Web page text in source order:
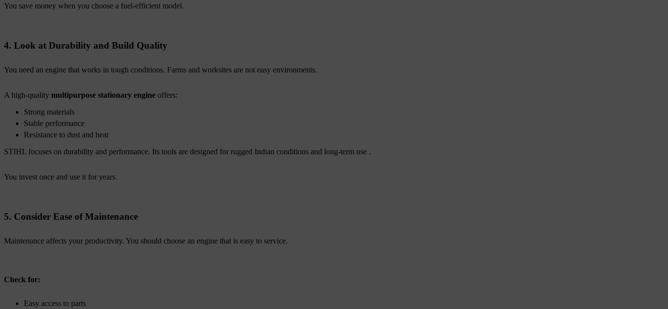
You save money when you choose a fuel-efficient model.
4. Look at Durability and Build Quality
You need an engine that works in tough conditions. Farms and worksites are not easy environments.
A high-quality multipurpose stationary engine offers:
Strong materials
Stable performance
Resistance to dust and heat
STIHL focuses on durability and performance. Its tools are designed for rugged Indian conditions and long-term use .
You invest once and use it for years.
5. Consider Ease of Maintenance
Maintenance affects your productivity. You should choose an engine that is easy to service.
Check for:
Easy access to parts